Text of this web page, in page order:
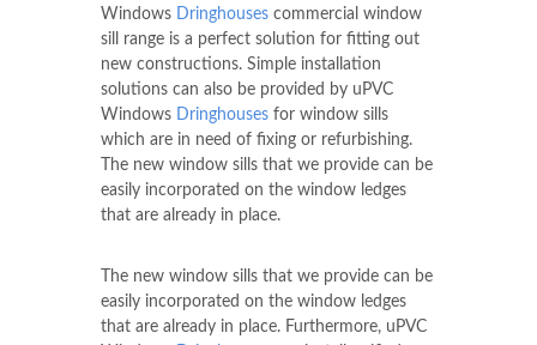
Windows
Dringhouses commercial window
sill range is a perfect solution for fitting out
new constructions. Simple installation
solutions can also be provided by uPVC
Windows
Dringhouses for window sills
which are in need of fixing or refurbishing.
The new window sills that we provide can be
easily incorporated on the window ledges
that are already in place.
The new window sills that we provide can be
easily incorporated on the window ledges
that are already in place. Furthermore, uPVC